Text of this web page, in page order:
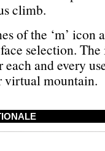
climb.
of the ‘m’ icon
selection. The
and every
virtual mountain.